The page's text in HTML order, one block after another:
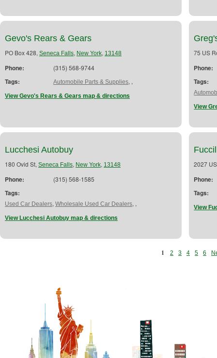
Gevo's Rears & Gears
PO Box 428, Seneca Falls, New York, 13148
Phone: (315) 568-9744
Tags: Automobile Parts & Supplies, ,
View Gevo's Rears & Gears map & directions
75 US
Phone:
Tags:
View
Lucchesi Autobuy
180 Ovid St, Seneca Falls, New York, 13148
Phone: (315) 568-1585
Tags:
Used Car Dealers, Wholesale Used Car Dealers, ,
View Lucchesi Autobuy map & directions
2027
Phone:
Tags:
View
1 2 3 4 5 6